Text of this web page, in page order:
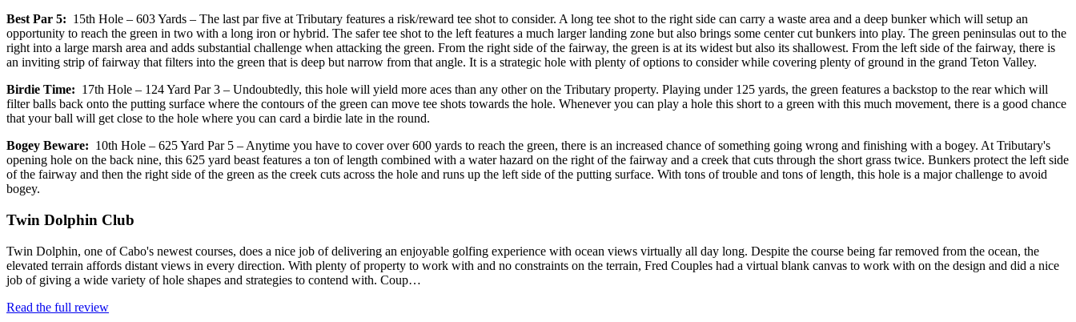
Best Par 5: 15th Hole – 603 Yards – The last par five at Tributary features a risk/reward tee shot to consider. A long tee shot to the right side can carry a waste area and a deep bunker which will setup an
opportunity to reach the green in two with a long iron or hybrid. The safer tee shot to the left features a much larger landing zone but also brings some center cut bunkers into play. The green peninsulas out to the
right into a large marsh area and adds substantial challenge when attacking the green. From the right side of the fairway, the green is at its widest but also its shallowest. From the left side of the fairway, there is
an inviting strip of fairway that filters into the green that is deep but narrow from that angle. It is a strategic hole with plenty of options to consider while covering plenty of ground in the grand Teton Valley.
Birdie Time: 17th Hole – 124 Yard Par 3 – Undoubtedly, this hole will yield more aces than any other on the Tributary property. Playing under 125 yards, the green features a backstop to the rear which will
filter balls back onto the putting surface where the contours of the green can move tee shots towards the hole. Whenever you can play a hole this short to a green with this much movement, there is a good chance
that your ball will get close to the hole where you can card a birdie late in the round.
Bogey Beware: 10th Hole – 625 Yard Par 5 – Anytime you have to cover over 600 yards to reach the green, there is an increased chance of something going wrong and finishing with a bogey. At Tributary's
opening hole on the back nine, this 625 yard beast features a ton of length combined with a water hazard on the right of the fairway and a creek that cuts through the short grass twice. Bunkers protect the left side
of the fairway and then the right side of the green as the creek cuts across the hole and runs up the left side of the putting surface. With tons of trouble and tons of length, this hole is a major challenge to avoid
bogey.
Twin Dolphin Club
Twin Dolphin, one of Cabo's newest courses, does a nice job of delivering an enjoyable golfing experience with ocean views virtually all day long. Despite the course being far removed from the ocean, the
elevated terrain affords distant views in every direction. With plenty of property to work with and no constraints on the terrain, Fred Couples had a virtual blank canvas to work with on the design and did a nice
job of giving a wide variety of hole shapes and strategies to contend with. Coup…
Read the full review